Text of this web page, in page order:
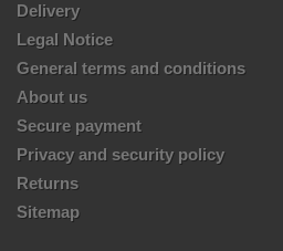
Delivery
Legal Notice
General terms and conditions
About us
Secure payment
Privacy and security policy
Returns
Sitemap